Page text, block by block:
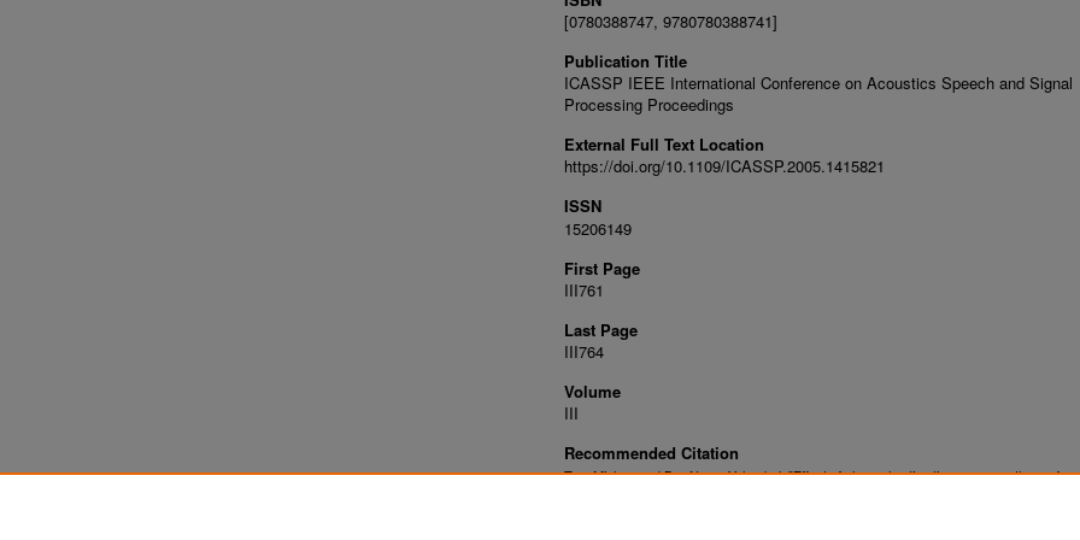
[0780388747, 9780780388741]
Publication Title
ICASSP IEEE International Conference on Acoustics Speech and Signal
Processing Proceedings
External Full Text Location
https://doi.org/10.1109/ICASSP.2005.1415821
ISSN
15206149
First Page
III761
Last Page
III764
Volume
III
Recommended Citation
Tan, Mizhou and Bar-Ness, Yeheskel, "Effect of channel estimation errors on the